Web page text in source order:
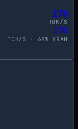
170
TOK/S
170
TOK/S · 69% VRAM